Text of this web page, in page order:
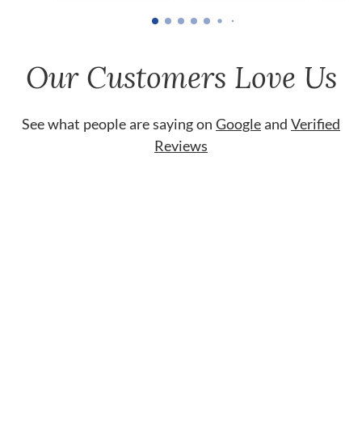
Our Customers Love Us
See what people are saying on Googleand Verified
Reviews